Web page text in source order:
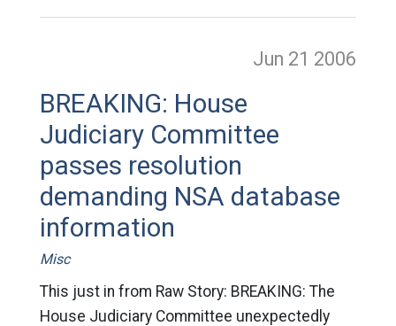
Jun 21 2006
BREAKING: House
Judiciary Committee
passes resolution
demanding NSA database
information
Misc
This just in from Raw Story: BREAKING: The
House Judiciary Committee unexpectedly